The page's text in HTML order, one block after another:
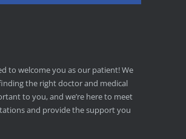
to welcome you as our patient! We
the right doctor and medical
to you, and we’re here to meet
and provide the support you